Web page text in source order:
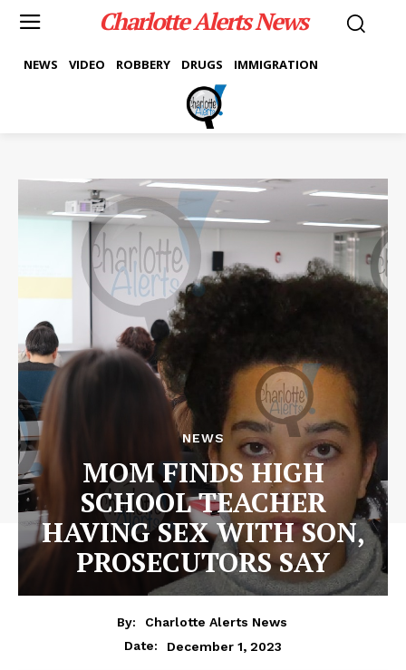
Charlotte Alerts News
NEWS VIDEO ROBBERY DRUGS IMMIGRATION
NEWS
MOM FINDS HIGH
SCHOOL TEACHER
HAVING SEX WITH SON,
PROSECUTORS SAY
By:
Charlotte Alerts News
Date:
December 1, 2023